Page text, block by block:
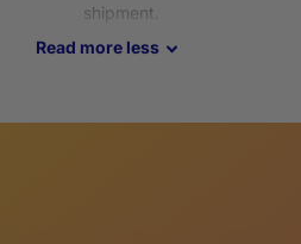
shipment.
Please provide an
These truly whimsical
Read more less